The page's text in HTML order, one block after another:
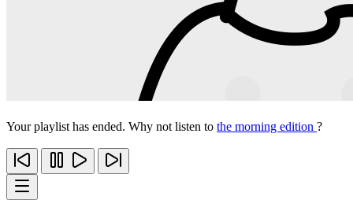
Your playlist has ended. Why not listen to the morning edition ?